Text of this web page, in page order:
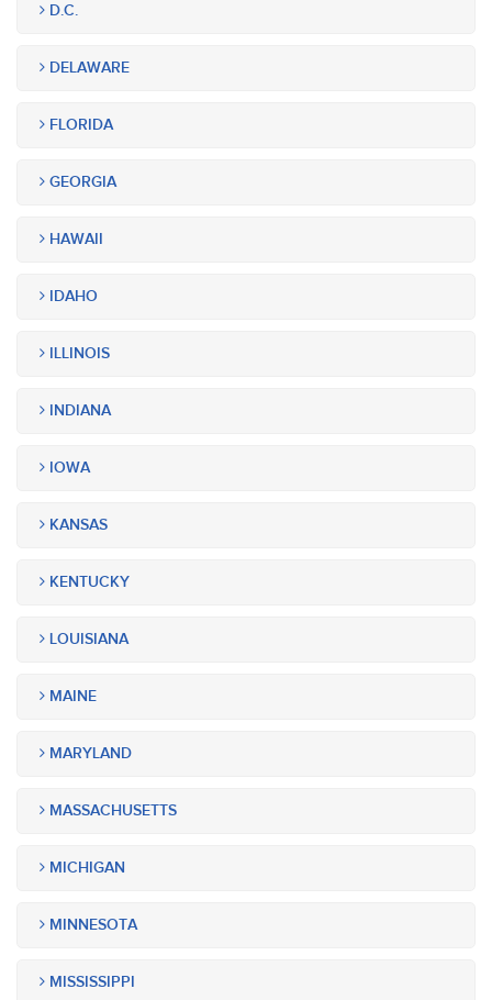
D.C.
DELAWARE
FLORIDA
GEORGIA
HAWAII
IDAHO
ILLINOIS
INDIANA
IOWA
KANSAS
KENTUCKY
LOUISIANA
MAINE
MARYLAND
MASSACHUSETTS
MICHIGAN
MINNESOTA
MISSISSIPPI